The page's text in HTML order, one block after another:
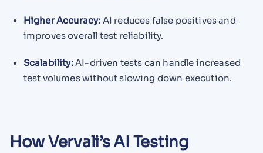
Higher Accuracy: AI reduces false positives and
improves overall test reliability.
Scalability:AI-driven tests can handle increased
test volumes without slowing down execution.
How Vervali’s AI Testing